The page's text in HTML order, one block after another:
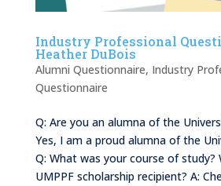
Industry Professional
Heather DuBois
Alumni Questionnaire, Industry
Questionnaire
Q: Are you an alumna of the
Yes, I am a proud alumna of the
Q: What was your course of study?
UMPPF scholarship recipient? A: